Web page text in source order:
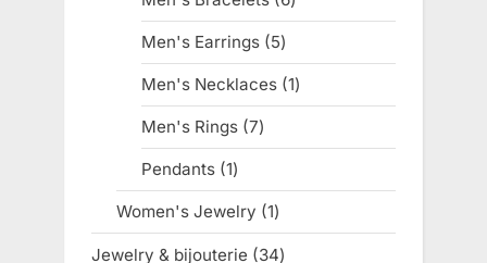
products
Men's Earrings 55
products
Men's Necklaces 11
product
Men's Rings 77
products
Pendants 11
product
Women's Jewelry 11
product
Jewelry & bijouterie 3434